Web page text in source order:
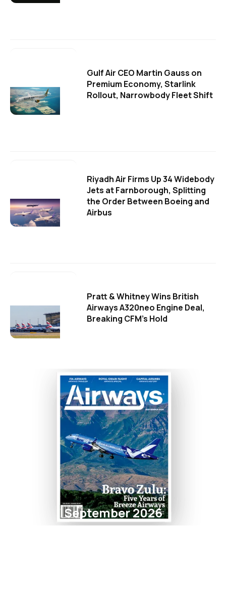
Gulf Air CEO Martin Gauss on
Premium Economy, Starlink
Rollout, Narrowbody Fleet Shift
Riyadh Air Firms Up 34 Widebody
Jets at Farnborough, Splitting
the Order Between Boeing and
Airbus
Pratt & Whitney Wins British
Airways A320neo Engine Deal,
Breaking CFM's Hold
September 2026